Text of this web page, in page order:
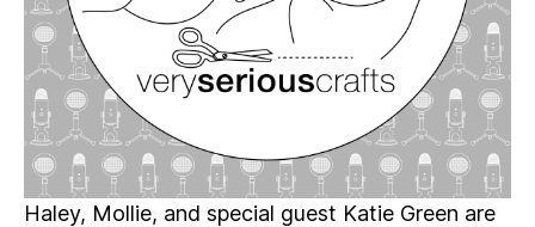
Haley, Mollie, and special guest Katie Green are